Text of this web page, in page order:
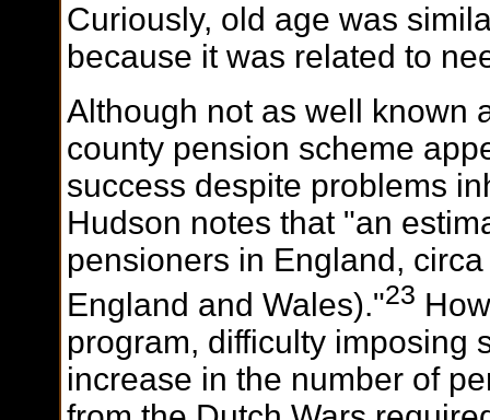
Curiously, old age was
because it was related to
Although not as well known
county pension scheme
success despite problems
Hudson notes that "an
pensioners in England,
England and Wales)."23
program, difficulty imposing
increase in the number of